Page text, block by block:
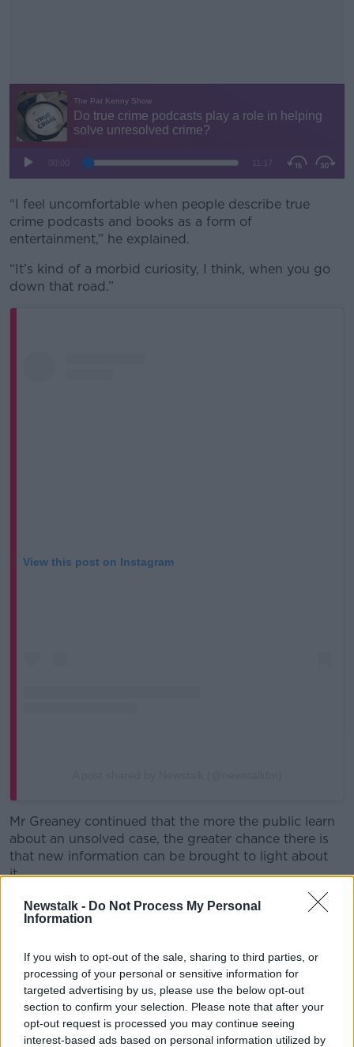
Newstalk - Do Not Process My Personal
Information
If you wish to opt-out of the sale, sharing to third parties, or
processing of your personal or sensitive information for
targeted advertising by us, please use the below opt-out
section to confirm your selection. Please note that after your
opt-out request is processed you may continue seeing
interest-based ads based on personal information utilized by
#AD
“I feel uncomfortable when people describe true
crime podcasts and books as a form of
entertainment,” he explained.
“It’s kind of a morbid curiosity, I think, when you go
down that road.”
View this post on Instagram
Mr Greaney continued that the more the public learn
about an unsolved case, the greater chance there is
that new information can be brought to light about
it.
“You mentionedGeorge Gibney, that is a fantastic
example of when a podcast… does have a very
“People like myself, podcast producers and makers, I
certainly don’t go out exclusively to solve the case.
“I’m not an investigator in that sense; I’m not a
Garda.